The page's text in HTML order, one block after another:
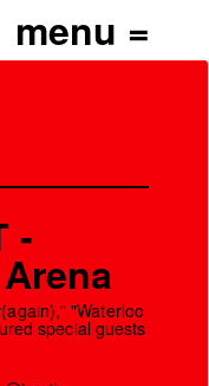
-
"Waterloo
special guests